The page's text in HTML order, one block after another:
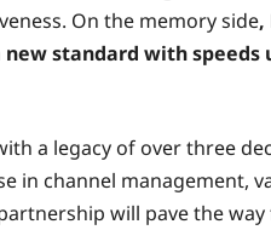
On the memory side,
new standard with
a legacy of over three
in channel management,
will pave the